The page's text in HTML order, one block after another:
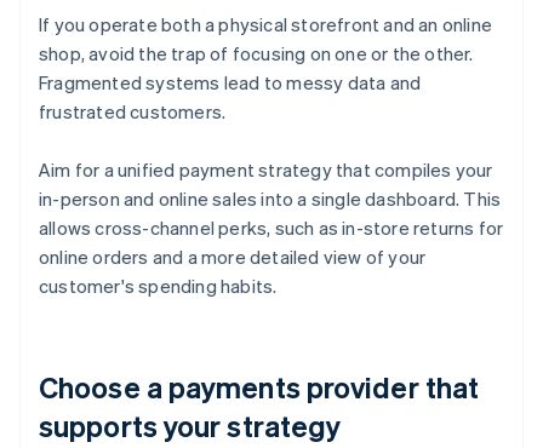
If you operate both a physical storefront and an online
shop, avoid the trap of focusing on one or the other.
Fragmented systems lead to messy data and
frustrated customers.
Aim for a unified payment strategy that compiles your
in-person and online sales into a single dashboard. This
allows cross-channel perks, such as in-store returns for
online orders and a more detailed view of your
customer's spending habits.
Choose a payments provider that
supports your strategy